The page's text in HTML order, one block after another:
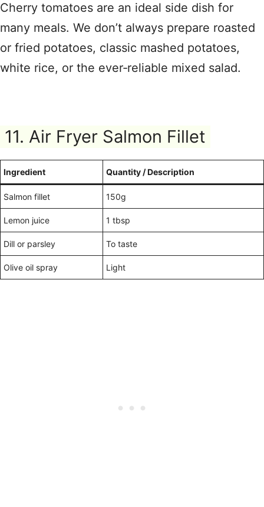
Cherry tomatoes are an ideal side dish for
many meals. We don’t always prepare roasted
or fried potatoes, classic mashed potatoes,
white rice, or the ever‑reliable mixed salad.
11. Air Fryer Salmon Fillet
Ingredient Quantity / Description
Salmon fillet 150g
Lemon juice 1 tbsp
Dill or parsley To taste
Olive oil spray Light